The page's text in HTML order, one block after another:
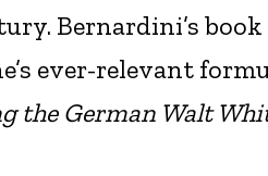
Bernardini’s book
ever-relevant
the German Walt